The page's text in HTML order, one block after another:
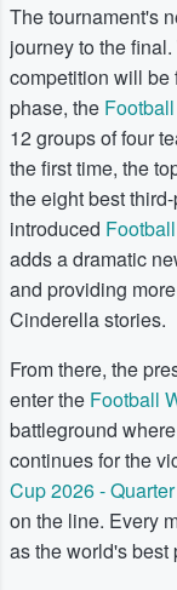
The tournament's
journey to the
competition will be
phase, the
12 groups of four
the first time, the
the eight best
introduced
adds a dramatic
and providing
Cinderella stories.
From there, the
enter the Football
battleground
continues for the
Cup 2026 -
on the line. Every
as the world's best